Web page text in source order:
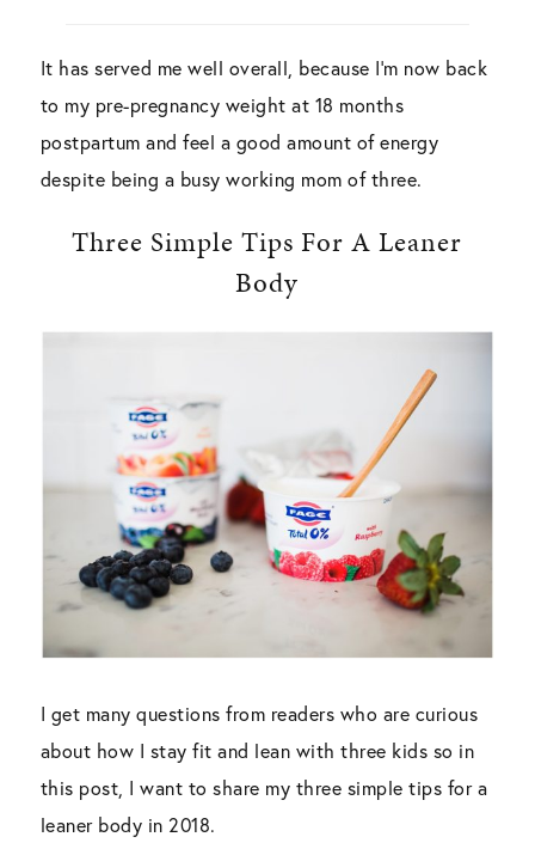
It has served me well overall, because I’m now back
to my pre-pregnancy weight at 18 months
postpartum and feel a good amount of energy
despite being a busy working mom of three.
Three Simple Tips For A Leaner
Body
I get many questions from readers who are curious
about how I stay fit and lean with three kids so in
this post, I want to share my three simple tips for a
leaner body in 2018.